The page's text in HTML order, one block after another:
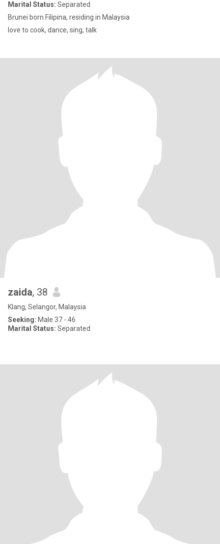
Marital Status: Separated
Brunei born Filipina, residing in Malaysia
love to cook, dance, sing, talk
zaida, 38
Klang, Selangor, Malaysia
Seeking: Male 37 - 46
Marital Status: Separated